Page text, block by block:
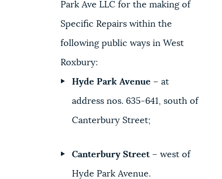
Park Ave LLC for the making of
Specific Repairs within the
following public ways in West
Roxbury:
Hyde Park Avenue – at
address nos. 635-641, south of
Canterbury Street;
Canterbury Street– west of
Hyde Park Avenue.